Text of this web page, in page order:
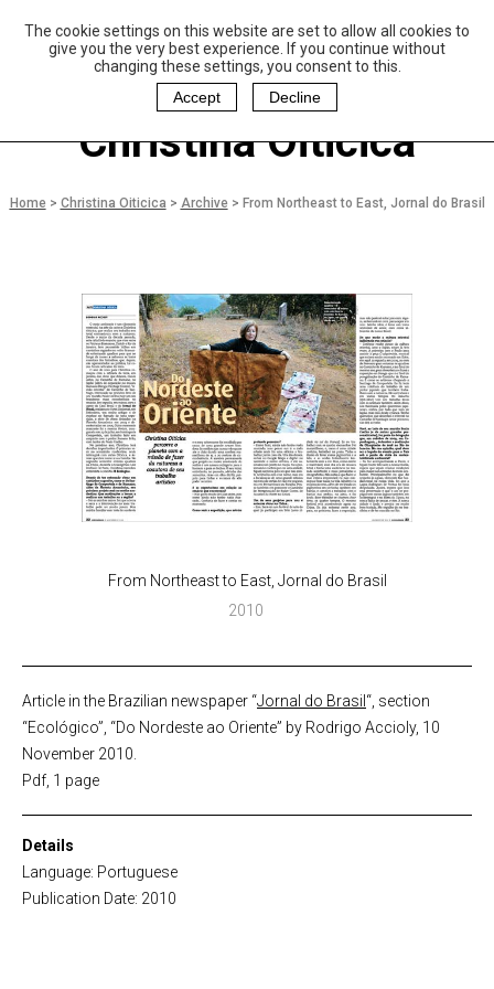
The cookie settings on this website are set to allow all cookies to
give you the very best experience. If you continue without
changing these settings, you consent to this.
Accept
Decline
aulo Coelho and
Christina Oiticica
oundation
Christina Oiticica
Home> Christina Oiticica> Archive> From Northeast to East, Jornal do Brasil
From Northeast to East, Jornal do Brasil
2010
Article in the Brazilian newspaper “Jornal do Brasil “, section
“Ecológico”, “Do Nordeste ao Oriente” by Rodrigo Accioly, 10
November 2010.
Pdf, 1 page
Details
Language: Portuguese
Publication Date: 2010